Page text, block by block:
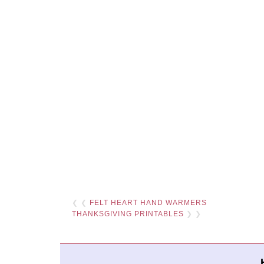
❮ ❮
FELT HEART HAND WARMERS
THANKSGIVING PRINTABLES ❯ ❯